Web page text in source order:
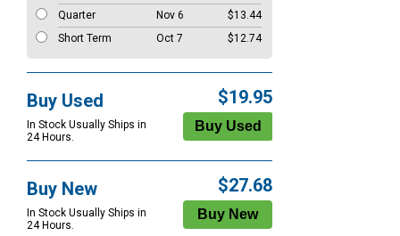
Quarter
Nov 6
$13.44
Short Term
Oct 7 $12.74
Buy Used
In Stock Usually Ships in
24 Hours.
$19.95
Buy New
In Stock Usually Ships in
24 Hours.
$27.68